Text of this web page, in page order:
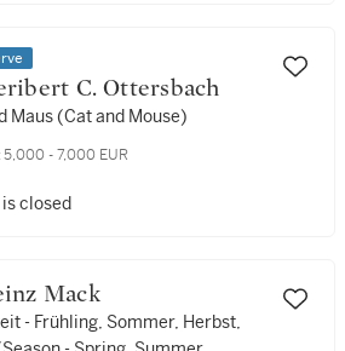
Heribert C. Ottersbach
Maus (Cat and Mouse)
5,000 - 7,000 EUR
closed
Mack
- Frühling, Sommer, Herbst,